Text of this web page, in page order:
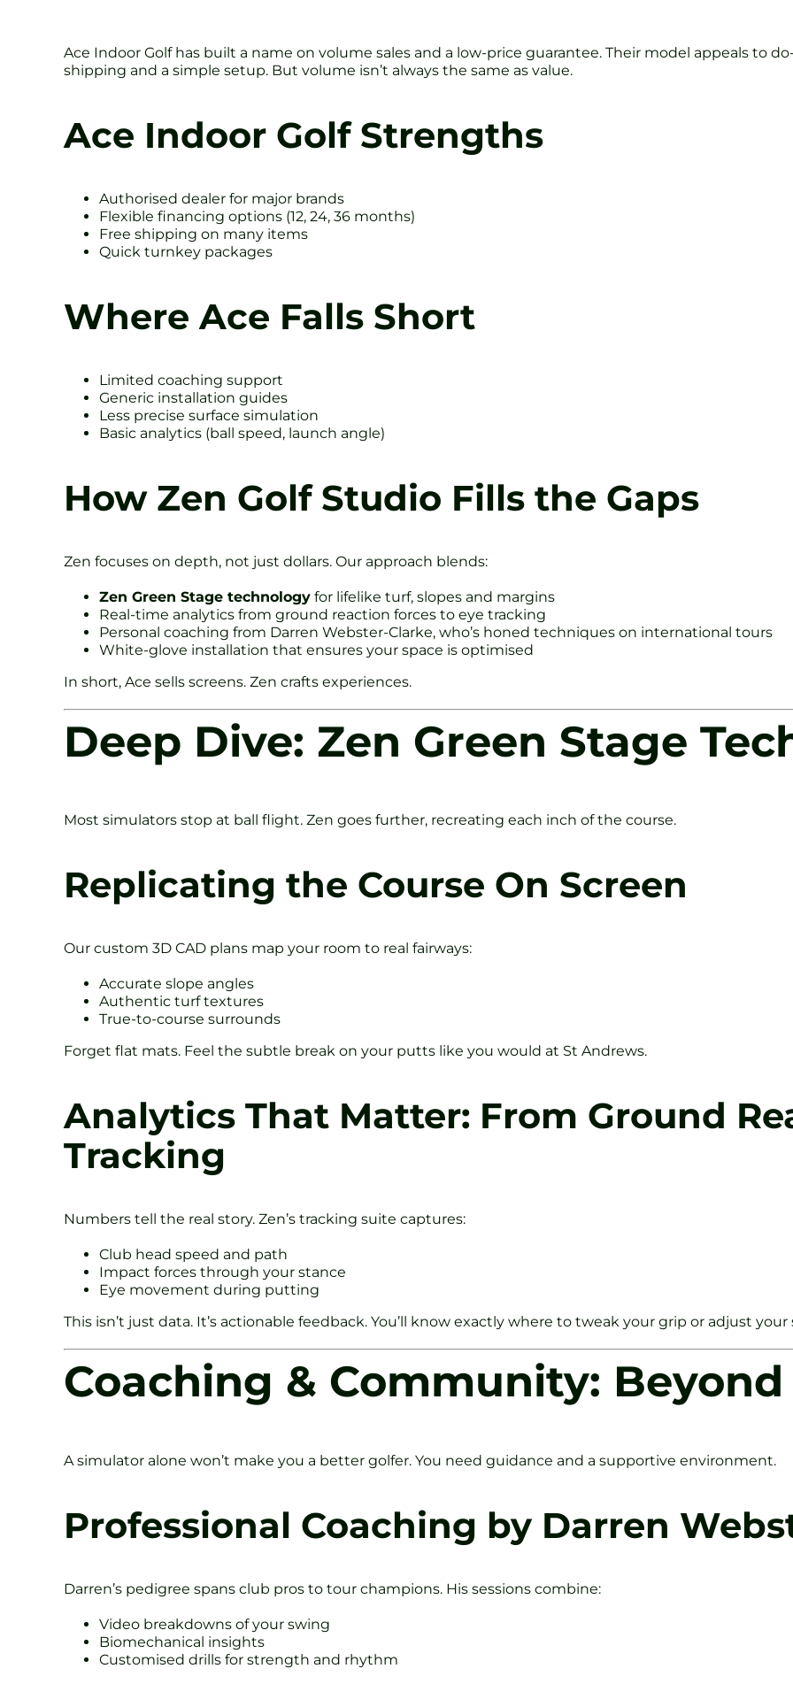
Ace Indoor Golf has built a name on volume sales and a low-price guarantee. Their model appeals to
shipping and a simple setup. But volume isn’t always the same as value.
Ace Indoor Golf Strengths
Authorised dealer for major brands
Flexible financing options (12, 24, 36 months)
Free shipping on many items
Quick turnkey packages
Where Ace Falls Short
Limited coaching support
Generic installation guides
Less precise surface simulation
Basic analytics (ball speed, launch angle)
How Zen Golf Studio Fills the Gaps
Zen focuses on depth, not just dollars. Our approach blends:
Zen Green Stage technology for lifelike turf, slopes and margins
Real-time analytics from ground reaction forces to eye tracking
Personal coaching from Darren Webster-Clarke, who’s honed techniques on international tours
White-glove installation that ensures your space is optimised
In short, Ace sells screens. Zen crafts experiences.
Deep Dive: Zen Green Stage
Most simulators stop at ball flight. Zen goes further, recreating each inch of the course.
Replicating the Course On Screen
Our custom 3D CAD plans map your room to real fairways:
Accurate slope angles
Authentic turf textures
True-to-course surrounds
Forget flat mats. Feel the subtle break on your putts like you would at St Andrews.
Analytics That Matter: From Ground
Tracking
Numbers tell the real story. Zen’s tracking suite captures:
Club head speed and path
Impact forces through your stance
Eye movement during putting
This isn’t just data. It’s actionable feedback. You’ll know exactly where to tweak your grip or adjust
Coaching & Community:
A simulator alone won’t make you a better golfer. You need guidance and a supportive environment.
Professional Coaching by Darren
Darren’s pedigree spans club pros to tour champions. His sessions combine:
Video breakdowns of your swing
Biomechanical insights
Customised drills for strength and rhythm